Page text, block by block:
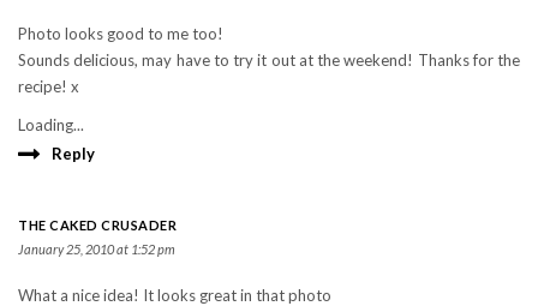
Photo looks good to me too!
Sounds delicious, may have to try it out at the weekend! Thanks for the
recipe! x
Loading...
Reply
THE CAKED CRUSADER
January 25, 2010 at 1:52 pm
What a nice idea! It looks great in that photo